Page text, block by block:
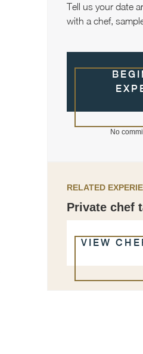
Tell us your date
with a chef,
No
RELATED
Private chef
VIEW